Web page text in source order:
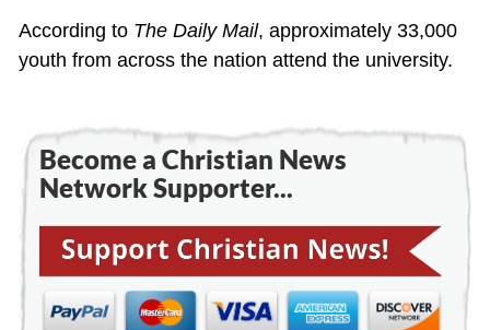
According to The Daily Mail, approximately 33,000
youth from across the nation attend the university.
Become a Christian News
Network Supporter...